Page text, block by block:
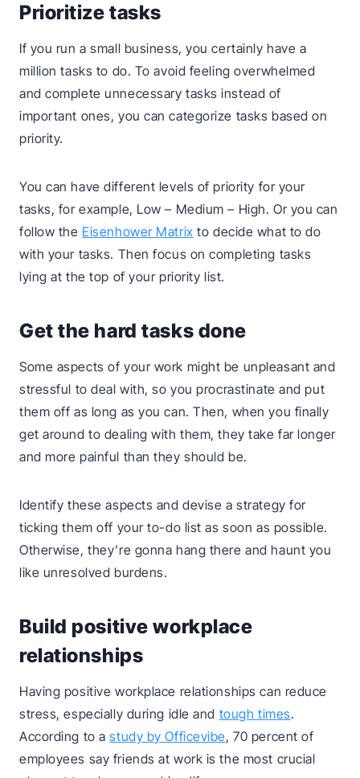
Prioritize tasks
If you run a small business, you certainly have a
million tasks to do. To avoid feeling overwhelmed
and complete unnecessary tasks instead of
important ones, you can categorize tasks based on
priority.
You can have different levels of priority for your
tasks, for example, Low – Medium – High. Or you can
follow the Eisenhower Matrix to decide what to do
with your tasks. Then focus on completing tasks
lying at the top of your priority list.
Get the hard tasks done
Some aspects of your work might be unpleasant and
stressful to deal with, so you procrastinate and put
them off as long as you can. Then, when you finally
get around to dealing with them, they take far longer
and more painful than they should be.
Identify these aspects and devise a strategy for
ticking them off your to-do list as soon as possible.
Otherwise, they’re gonna hang there and haunt you
like unresolved burdens.
Build positive workplace
relationships
Having positive workplace relationships can reduce
stress, especially during idle and tough times.
According to astudy by Officevibe, 70 percent of
employees say friends at work is the most crucial